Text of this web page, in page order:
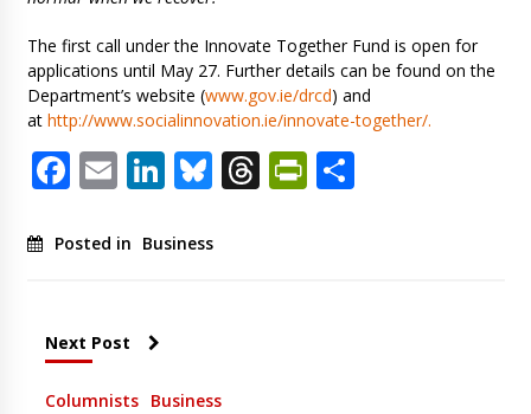
The first call under the Innovate Together Fund is open for
applications until May 27. Further details can be found on the
Department’s website (www.gov.ie/drcd) and
at http://www.socialinnovation.ie/innovate-together/.
Facebook
EmailLinkedIn
Bluesky
ThreadsShare
Posted in Business
Next Post
Columnists Business